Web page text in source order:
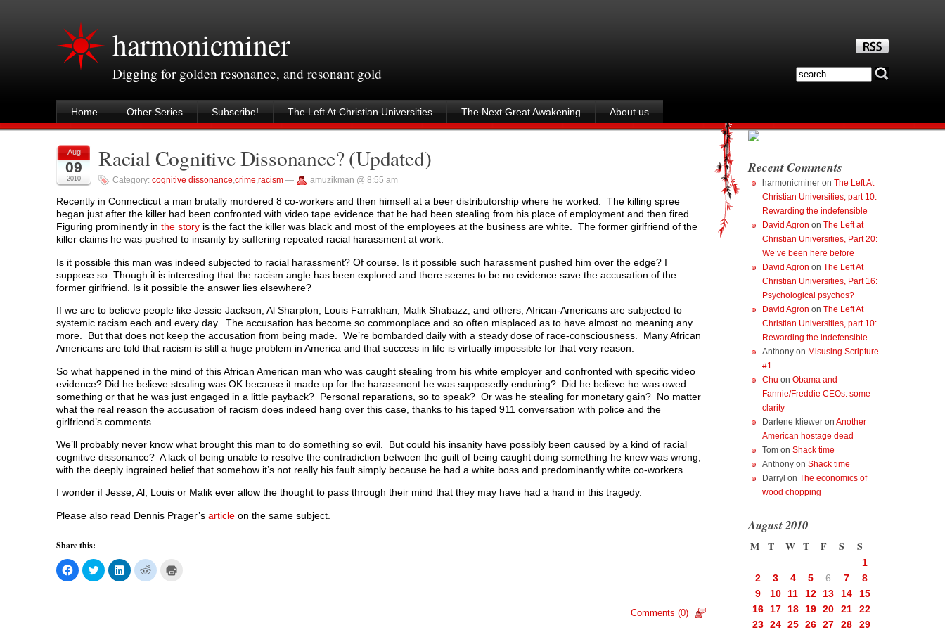
harmonicminer
Digging for golden resonance, and resonant gold
Home Other Series Subscribe! The Left At Christian Universities The Next Great Awakening About us
Aug
09
2010
Racial Cognitive Dissonance? (Updated)
Category: cognitive dissonance,crime,racism — amuzikman @ 8:55 am
Recently in Connecticut a man brutally murdered 8 co-workers and then himself at a beer distributorship where he worked. The killing spree
began just after the killer had been confronted with video tape evidence that he had been stealing from his place of employment and then fired.
Figuring prominently in the story is the fact the killer was black and most of the employees at the business are white. The former girlfriend of the
killer claims he was pushed to insanity by suffering repeated racial harassment at work.
Is it possible this man was indeed subjected to racial harassment? Of course. Is it possible such harassment pushed him over the edge? I
suppose so. Though it is interesting that the racism angle has been explored and there seems to be no evidence save the accusation of the
former girlfriend. Is it possible the answer lies elsewhere?
If we are to believe people like Jessie Jackson, Al Sharpton, Louis Farrakhan, Malik Shabazz, and others, African-Americans are subjected to
systemic racism each and every day. The accusation has become so commonplace and so often misplaced as to have almost no meaning any
more. But that does not keep the accusation from being made. We’re bombarded daily with a steady dose of race-consciousness. Many African
Americans are told that racism is still a huge problem in America and that success in life is virtually impossible for that very reason.
So what happened in the mind of this African American man who was caught stealing from his white employer and confronted with specific video
evidence? Did he believe stealing was OK because it made up for the harassment he was supposedly enduring? Did he believe he was owed
something or that he was just engaged in a little payback? Personal reparations, so to speak? Or was he stealing for monetary gain? No matter
what the real reason the accusation of racism does indeed hang over this case, thanks to his taped 911 conversation with police and the
girlfriend’s comments.
We’ll probably never know what brought this man to do something so evil. But could his insanity have possibly been caused by a kind of racial
cognitive dissonance? A lack of being unable to resolve the contradiction between the guilt of being caught doing something he knew was wrong,
with the deeply ingrained belief that somehow it’s not really his fault simply because he had a white boss and predominantly white co-workers.
I wonder if Jesse, Al, Louis or Malik ever allow the thought to pass through their mind that they may have had a hand in this tragedy.
Please also read Dennis Prager’s article on the same subject.
Share this:
C
l
C
l
C
l
C
l
Comments (0)
Recent Comments
harmonicminer on The Left At
Christian Universities, part 10:
Rewarding the indefensible
David Agron on The Left at
Christian Universities, Part 20:
We’ve been here before
David Agron on The Left At
Christian Universities, Part 16:
Psychological psychos?
David Agron on The Left At
Christian Universities, part 10:
Rewarding the indefensible
Anthony on Misusing Scripture
#1
Chu on Obama and
Fannie/Freddie CEOs: some
clarity
Darlene kliewer on Another
American hostage dead
Tom on Shack time
Anthony on Shack time
Darryl on The economics of
wood chopping
August 2010
M T W T F S S
1
2
3 4 5 6 7
8
9
10 11 12 13 14
15
16
17 18 19 20 21
22
23 24 25 26 27 28
29